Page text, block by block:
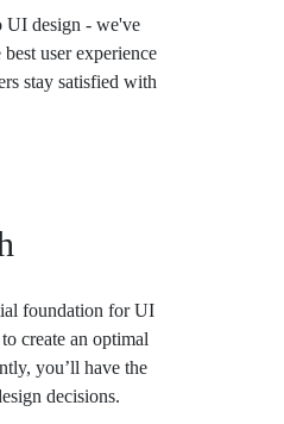
UI design - we've
user experience
stay satisfied with
foundation for UI
create an optimal
you’ll have the
decisions.